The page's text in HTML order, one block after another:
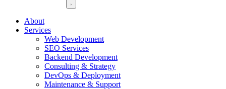
About
Services
Web Development
SEO Services
Backend Development
Consulting & Strategy
DevOps & Deployment
Maintenance & Support